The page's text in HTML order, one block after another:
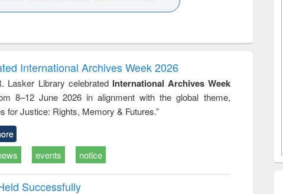
and report writing
: a practical
approach to
business &
technical
communication
treatment and
reuse
engineering
International Archives Week 2026
Lasker Library celebrated International Archives Week
8–12 June 2026 in alignment with the global theme,
for Justice: Rights, Memory & Futures.”
events notice
Successfully